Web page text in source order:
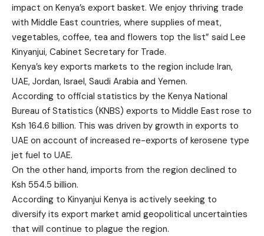
impact on Kenya’s export basket. We enjoy thriving trade
with Middle East countries, where supplies of meat,
vegetables, coffee, tea and flowers top the list” said Lee
Kinyanjui, Cabinet Secretary for Trade.
Kenya’s key exports markets to the region include Iran,
UAE, Jordan, Israel, Saudi Arabia and Yemen.
According to official statistics by the Kenya National
Bureau of Statistics (KNBS) exports to Middle East rose to
Ksh 164.6 billion. This was driven by growth in exports to
UAE on account of increased re-exports of kerosene type
jet fuel to UAE.
On the other hand, imports from the region declined to
Ksh 554.5 billion.
According to Kinyanjui Kenya is actively seeking to
diversify its export market amid geopolitical uncertainties
that will continue to plague the region.